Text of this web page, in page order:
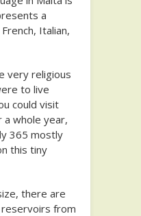
a
Italian,
very religious
to live
could visit
a whole year,
365 mostly
this tiny
there are
from